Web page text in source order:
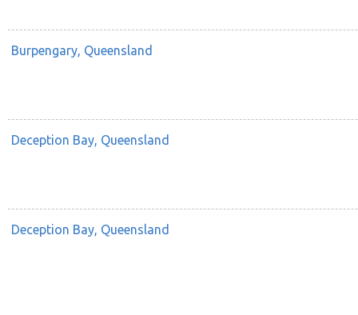
Burpengary, Queensland
Deception Bay, Queensland
Deception Bay, Queensland